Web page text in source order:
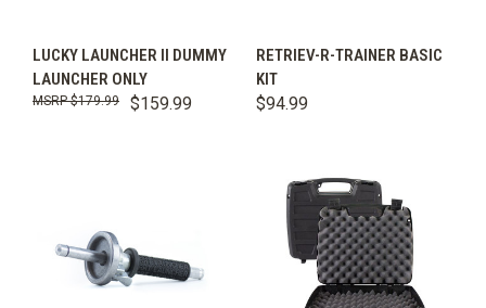
LUCKY LAUNCHER II DUMMY
LAUNCHER ONLY
$159.99
$179.99
RETRIEV-R-TRAINER BASIC
KIT
$94.99